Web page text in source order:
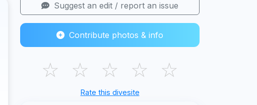
Suggest an edit / report an issue
Contribute photos & info
☆ ☆ ☆ ☆ ☆
Rate this divesite